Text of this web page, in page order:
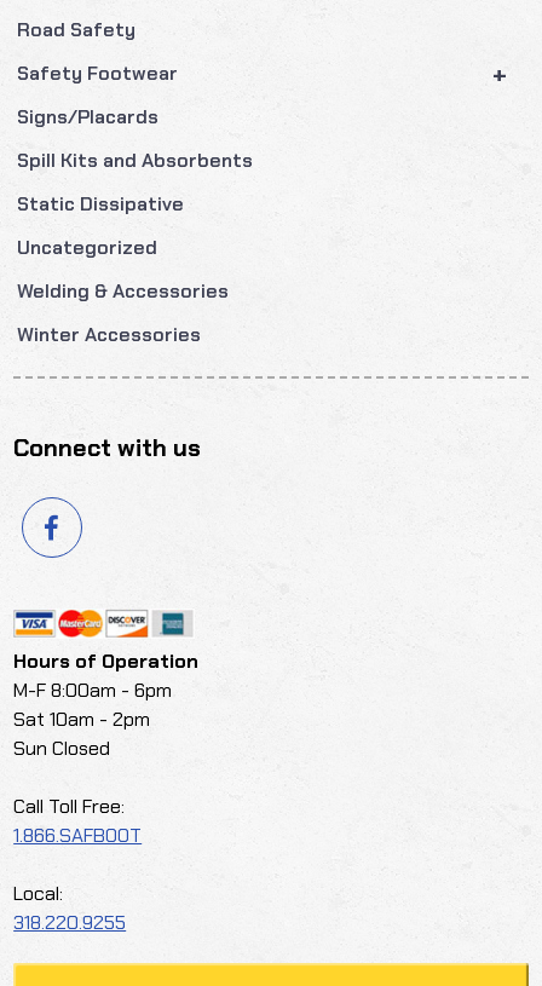
Road Safety
+
Safety Footwear
Signs/Placards
Spill Kits and Absorbents
Static Dissipative
Uncategorized
Welding & Accessories
Winter Accessories
Connect with us
Hours of Operation
M-F 8:00am - 6pm
Sat 10am - 2pm
Sun Closed
Call Toll Free:
1.866.SAFBOOT
Local:
318.220.9255